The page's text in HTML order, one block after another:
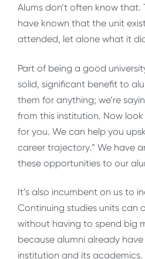
Alums don’t often know that.
have known that the unit
attended, let alone what it
Part of being a good
solid, significant benefit to
them for anything; we’re
from this institution. Now
for you. We can help you
career trajectory.” We have
these opportunities to our
It’s also incumbent on us to
Continuing studies units can
without having to spend big
because alumni already
institution and its